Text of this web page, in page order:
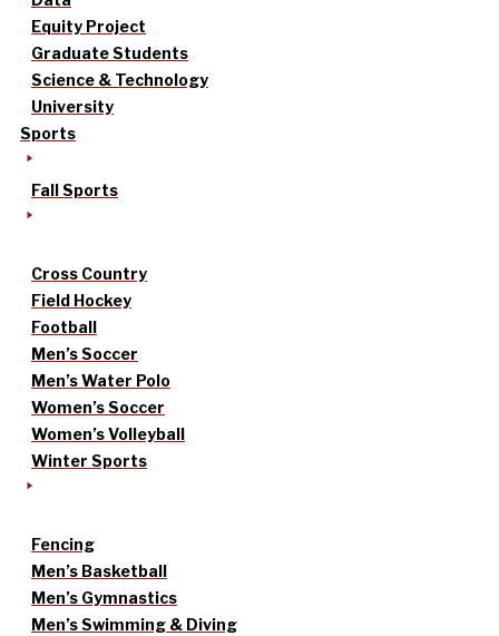
Equity Project
Graduate Students
Science & Technology
University
Sports
Fall Sports
Cross Country
Field Hockey
Football
Men’s Soccer
Men’s Water Polo
Women’s Soccer
Women’s Volleyball
Winter Sports
Fencing
Men’s Basketball
Men’s Gymnastics
Men’s Swimming & Diving